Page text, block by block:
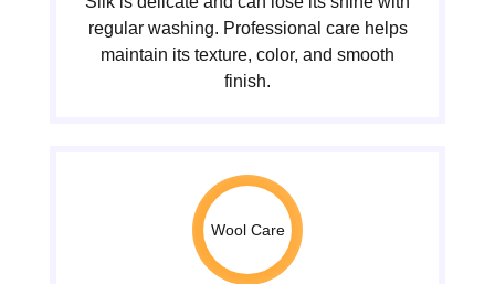
regular washing. Professional care helps
maintain its texture, color, and smooth
finish.
Wool Care